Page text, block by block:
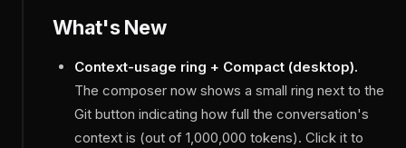
What's New
Context-usage ring + Compact (desktop).
The composer now shows a small ring next to the
Git button indicating how full the conversation's
context is (out of 1,000,000 tokens). Click it to